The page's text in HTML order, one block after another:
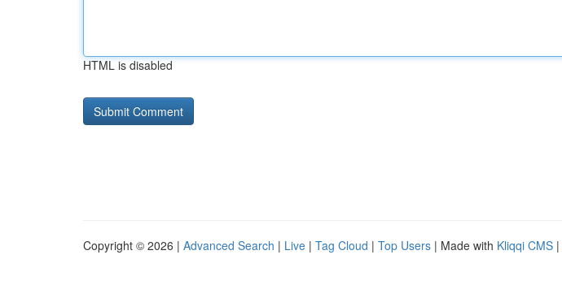
HTML is disabled
Copyright © 2026 | Advanced Search | Live | Tag Cloud | Top Users | Made with Kliqqi CMS |